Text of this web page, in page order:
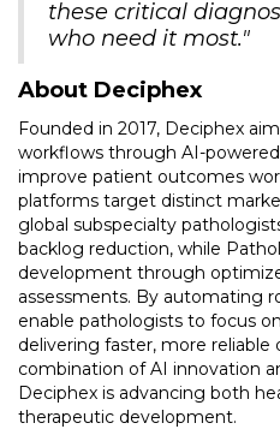
these critical
who need it most."
About Deciphex
Founded in 2017, Deciphex
workflows through AI-
improve patient outcomes
platforms target distinct
global subspecialty
backlog reduction, while
development through
assessments. By automating
enable pathologists to focus
delivering faster, more reliable
combination of AI innovation
Deciphex is advancing both
therapeutic development.